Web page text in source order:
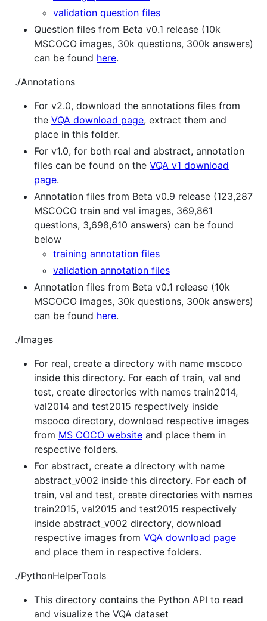
validation question files
Question files from Beta v0.1 release (10k
MSCOCO images, 30k questions, 300k answers)
can be found here.
./Annotations
For v2.0, download the annotations files from
the VQA download page, extract them and
place in this folder.
For v1.0, for both real and abstract, annotation
files can be found on the VQA v1 download
page.
Annotation files from Beta v0.9 release (123,287
MSCOCO train and val images, 369,861
questions, 3,698,610 answers) can be found
below
training annotation files
validation annotation files
Annotation files from Beta v0.1 release (10k
MSCOCO images, 30k questions, 300k answers)
can be found here.
./Images
For real, create a directory with name mscoco
inside this directory. For each of train, val and
test, create directories with names train2014,
val2014 and test2015 respectively inside
mscoco directory, download respective images
from MS COCO website and place them in
respective folders.
For abstract, create a directory with name
abstract_v002 inside this directory. For each of
train, val and test, create directories with names
train2015, val2015 and test2015 respectively
inside abstract_v002 directory, download
respective images from VQA download page
and place them in respective folders.
./PythonHelperTools
This directory contains the Python API to read
and visualize the VQA dataset